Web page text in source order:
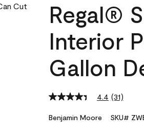
Regal®
Interior
Gallon
4.4 Read
Reviews.
(31)
Benjamin Moore SKU#